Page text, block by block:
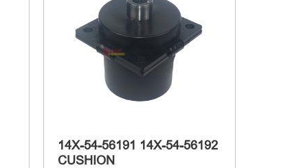
14X-54-56191 14X-54-56192
CUSHION